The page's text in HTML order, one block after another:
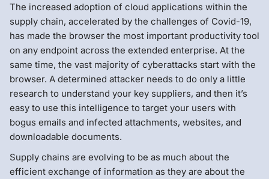
The increased adoption of cloud applications within the
supply chain, accelerated by the challenges of Covid-19,
has made the browser the most important productivity tool
on any endpoint across the extended enterprise. At the
same time, the vast majority of cyberattacks start with the
browser. A determined attacker needs to do only a little
research to understand your key suppliers, and then it’s
easy to use this intelligence to target your users with
bogus emails and infected attachments, websites, and
downloadable documents.
Supply chains are evolving to be as much about the
efficient exchange of information as they are about the